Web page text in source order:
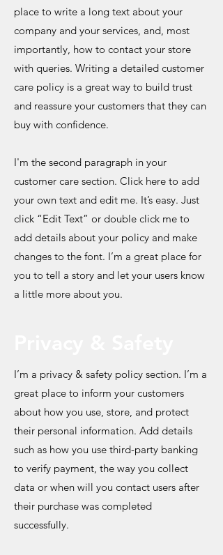
place to write a long text about your
company and your services, and, most
importantly, how to contact your store
with queries. Writing a detailed customer
care policy is a great way to build trust
and reassure your customers that they can
buy with confidence.
I'm the second paragraph in your
customer care section. Click here to add
your own text and edit me. It’s easy. Just
click “Edit Text” or double click me to
add details about your policy and make
changes to the font. I’m a great place for
you to tell a story and let your users know
a little more about you.
I’m a privacy & safety policy section. I’m a
great place to inform your customers
about how you use, store, and protect
their personal information. Add details
such as how you use third-party banking
to verify payment, the way you collect
data or when will you contact users after
their purchase was completed
successfully.